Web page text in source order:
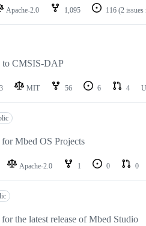
Apache-2.0 1,095 116 (2 issues
to CMSIS-DAP
MIT 56 6 4
Mbed OS Projects
Apache-2.0 1 0 0
the latest release of Mbed Studio